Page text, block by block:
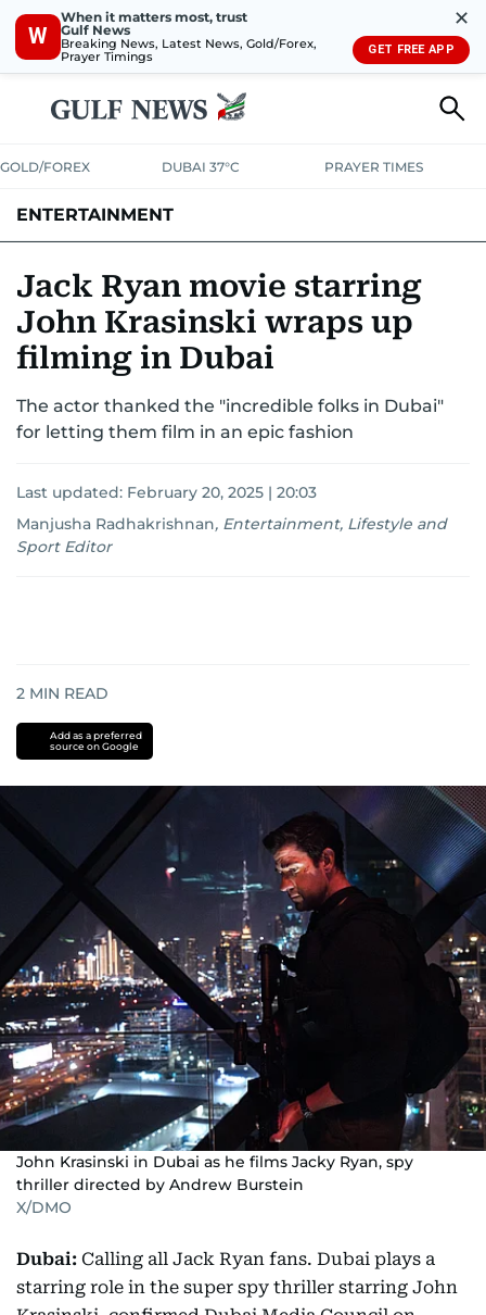
W
When it matters most, trust
Gulf News
Breaking News, Latest News, Gold/Forex,
Prayer Timings
✕
GET FREE APP
GOLD/FOREX DUBAI 37°C PRAYER TIMES
ENTERTAINMENT
Jack Ryan movie starring
John Krasinski wraps up
filming in Dubai
The actor thanked the "incredible folks in Dubai"
for letting them film in an epic fashion
Last updated: February 20, 2025 | 20:03
Manjusha Radhakrishnan, Entertainment, Lifestyle and
Sport Editor
2 MIN READ
Add as a preferred
source on Google
John Krasinski in Dubai as he films Jacky Ryan, spy
thriller directed by Andrew Burstein
X/DMO
Dubai: Calling all Jack Ryan fans. Dubai plays a
starring role in the super spy thriller starring John